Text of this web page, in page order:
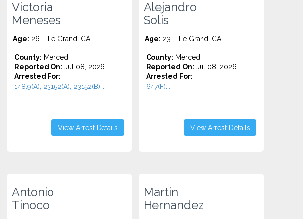
Victoria
Meneses
Age: 26 – Le Grand, CA
County: Merced
Reported On: Jul 08, 2026
Arrested For:
148.9(A), 23152(A), 23152(B)...
View Arrest Details
Alejandro
Solis
Age: 23 – Le Grand, CA
County: Merced
Reported On: Jul 08, 2026
Arrested For:
647(F)...
View Arrest Details
Antonio
Tinoco
Martin
Hernandez